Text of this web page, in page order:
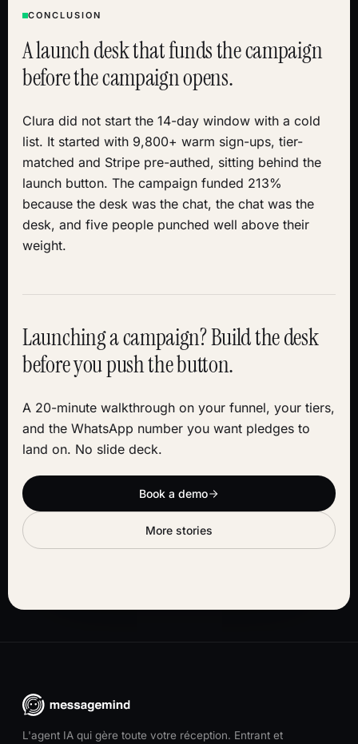
CONCLUSION
A launch desk that funds the campaign
before the campaign opens.
Clura did not start the 14-day window with a cold
list. It started with 9,800+ warm sign-ups, tier-
matched and Stripe pre-authed, sitting behind the
launch button. The campaign funded 213%
because the desk was the chat, the chat was the
desk, and five people punched well above their
weight.
Launching a campaign? Build the desk
before you push the button.
A 20-minute walkthrough on your funnel, your tiers,
and the WhatsApp number you want pledges to
land on. No slide deck.
Book a demo
More stories
L'agent IA qui gère toute votre réception. Entrant et